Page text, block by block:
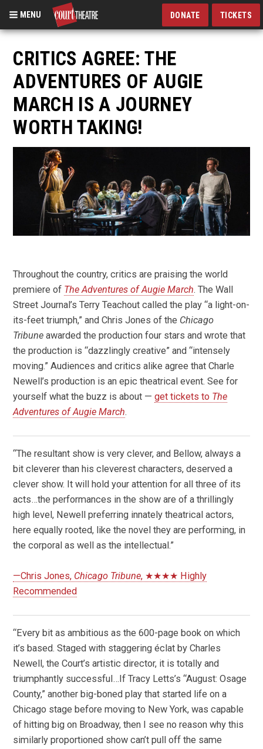
Skip
main
content
MENU DONATE TICKETS
CRITICS AGREE: THE
ADVENTURES OF AUGIE
MARCH IS A JOURNEY
WORTH TAKING!
Throughout the country, critics are praising the world
premiere of The Adventures of Augie March. The Wall
Street Journal’s Terry Teachout called the play “a light-on-
its-feet triumph,” and Chris Jones of the Chicago
Tribuneawarded the production four stars and wrote that
the production is “dazzlingly creative” and “intensely
moving.” Audiences and critics alike agree that Charle
Newell’s production is an epic theatrical event. See for
yourself what the buzz is about —get tickets to The
Adventures of Augie March.
“The resultant show is very clever, and Bellow, always a
bit cleverer than his cleverest characters, deserved a
clever show. It will hold your attention for all three of its
acts…the performances in the show are of a thrillingly
high level, Newell preferring innately theatrical actors,
here equally rooted, like the novel they are performing, in
the corporal as well as the intellectual.”
—Chris Jones, Chicago Tribune, ★★★★ Highly
Recommended
“Every bit as ambitious as the 600-page book on which
it’s based. Staged with staggering éclat by Charles
Newell, the Court’s artistic director, it is totally and
triumphantly successful…If Tracy Letts’s “August: Osage
County,” another big-boned play that started life on a
Chicago stage before moving to New York, was capable
of hitting big on Broadway, then I see no reason why this
similarly proportioned show can’t pull off the same